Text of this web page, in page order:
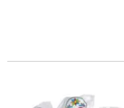
1 3/4" Day of the